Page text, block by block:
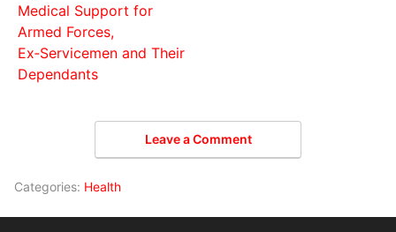
Medical Support for
Armed Forces,
Ex‑Servicemen and Their
Dependants
Leave a Comment
Categories: Health